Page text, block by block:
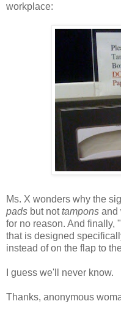
workplace:
Ms. X wonders why the
pads but nottampons and
for no reason. And finally,
that is designed
instead of on the flap to
I guess we'll never know.
Thanks, anonymous